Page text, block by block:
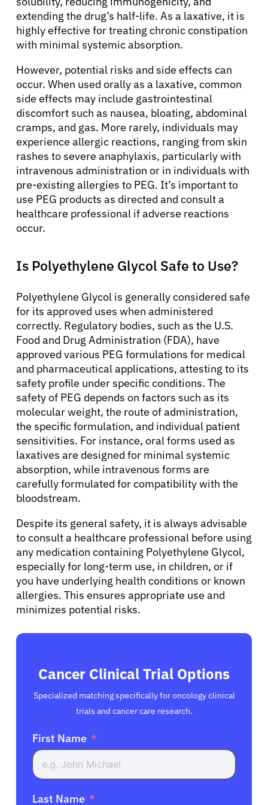
Patients
Physicians
Solutions
Resources
Refer a Patient
English
extending the drug’s half-life. As a laxative, it is
highly effective for treating chronic constipation
with minimal systemic absorption.
However, potential risks and side effects can
occur. When used orally as a laxative, common
side effects may include gastrointestinal
discomfort such as nausea, bloating, abdominal
cramps, and gas. More rarely, individuals may
experience allergic reactions, ranging from skin
rashes to severe anaphylaxis, particularly with
intravenous administration or in individuals with
pre-existing allergies to PEG. It’s important to
use PEG products as directed and consult a
healthcare professional if adverse reactions
occur.
Is Polyethylene Glycol Safe to Use?
Polyethylene Glycol is generally considered safe
for its approved uses when administered
correctly. Regulatory bodies, such as the U.S.
Food and Drug Administration (FDA), have
approved various PEG formulations for medical
and pharmaceutical applications, attesting to its
safety profile under specific conditions. The
safety of PEG depends on factors such as its
molecular weight, the route of administration,
the specific formulation, and individual patient
sensitivities. For instance, oral forms used as
laxatives are designed for minimal systemic
absorption, while intravenous forms are
carefully formulated for compatibility with the
bloodstream.
Despite its general safety, it is always advisable
to consult a healthcare professional before using
any medication containing Polyethylene Glycol,
especially for long-term use, in children, or if
you have underlying health conditions or known
allergies. This ensures appropriate use and
minimizes potential risks.
Cancer Clinical Trial Options
Specialized matching specifically for oncology clinical
trials and cancer care research.
First Name
Last Name